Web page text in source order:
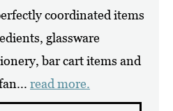
coordinated items
glassware
bar cart items and
read more.